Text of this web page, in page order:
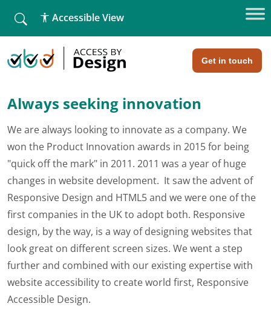
Get in touch
Accessible View
Home »Run Your Own Website. Now with WooCommerce!
Run Your Own Website. Now with
WooCommerce!
Always seeking innovation
We are always looking to innovate as a company. We
won the Product Innovation awards in 2015 for being
"quick off the mark" in 2011. 2011 was a year of huge
changes in website development. It saw the advent of
Responsive Design and HTML5 and we were one of the
first companies in the UK to adopt both. Responsive
design, by the way, is a way of designing websites that
look great on different screen sizes. We went a step
further and combined with our existing expertise with
website accessibility to create world first, Responsive
Accessible Design.